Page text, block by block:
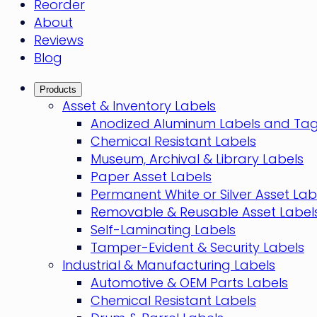
Reorder
About
Reviews
Blog
Products
Asset & Inventory Labels
Anodized Aluminum Labels and
Chemical Resistant Labels
Museum, Archival & Library Labels
Paper Asset Labels
Permanent White or Silver Asset
Removable & Reusable Asset
Self-Laminating Labels
Tamper-Evident & Security Labels
Industrial & Manufacturing Labels
Automotive & OEM Parts Labels
Chemical Resistant Labels